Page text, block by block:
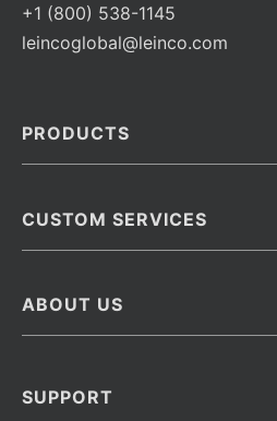
+1 (800) 538-1145
leincoglobal@leinco.com
PRODUCTS
Barcoded Antibodies
Monoclonal Antibodies
CUSTOM SERVICES
Immunoassay Development Services
Antibody Barcoding
ABOUT US
SUPPORT